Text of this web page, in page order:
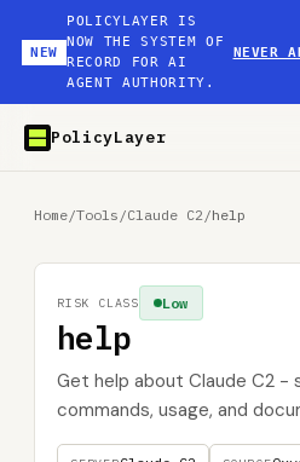
NEW
POLICYLAYER IS
NOW THE SYSTEM OF
RECORD FOR AI
AGENT AUTHORITY.
NEVER
PolicyLayer
Home/Tools /Claude C2/help
help
Get help about Claude C2 -
commands, usage, and
Low
RISK CLASS